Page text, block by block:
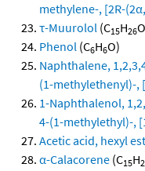
methylene-, [2R-
τ-Muurolol (C15H26
Phenol (C6H6O)
Naphthalene,
(1-methylethenyl)-,
1-Naphthalenol,
4-(1-methylethyl)-,
Acetic acid, hexyl
α-Calacorene (C15H